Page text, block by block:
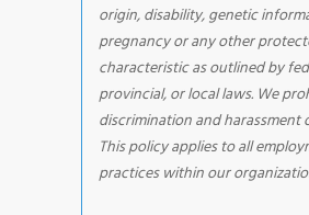
origin, disability, genetic
pregnancy or any other
characteristic as outlined by
provincial, or local laws. We
discrimination and harassment
This policy applies to all
practices within our